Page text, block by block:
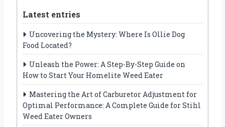
Latest entries
Uncovering the Mystery: Where Is Ollie Dog
Food Located?
Unleash the Power: A Step-By-Step Guide on
How to Start Your Homelite Weed Eater
Mastering the Art of Carburetor Adjustment for
Optimal Performance: A Complete Guide for Stihl
Weed Eater Owners